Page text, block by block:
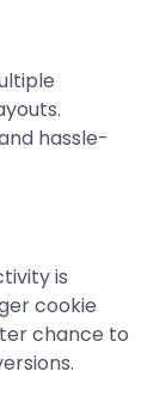
hassle-
is
cookie
chance to